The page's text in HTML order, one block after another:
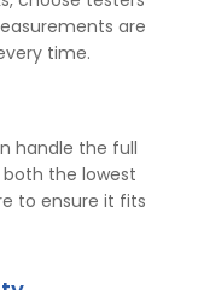
are
time.
handle the full
the lowest
to ensure it fits